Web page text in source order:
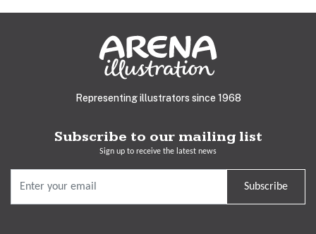
Representing illustrators since 1968
Subscribe to our mailing list
Sign up to receive the latest news
Subscribe